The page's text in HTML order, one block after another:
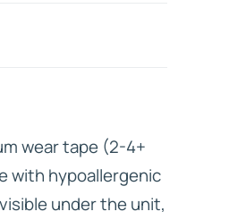
wear tape (2-4+
with hypoallergenic
under the unit,